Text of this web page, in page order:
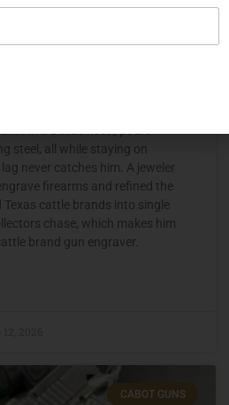
Kelly Laster
steel, all while staying on
never catches him. A jeweler
firearms and refined the
Texas cattle brands into single
chase, which makes him
brand gun engraver.
CABOT GUNS